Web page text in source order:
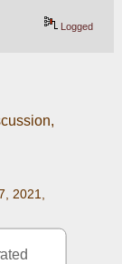
Logged
2021,